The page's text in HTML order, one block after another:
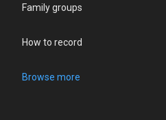
Family groups
How to record
Browse more